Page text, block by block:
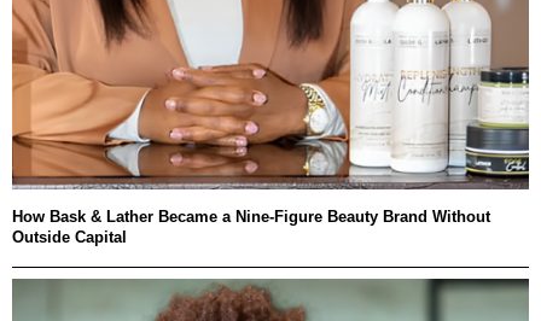
How Bask & Lather Became a Nine-Figure Beauty Brand Without
Outside Capital